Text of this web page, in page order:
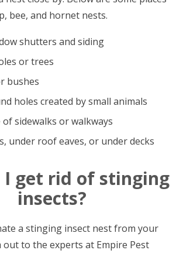
bee, and hornet nests.
shutters and siding
or trees
bushes
holes created by small animals
sidewalks or walkways
under roof eaves, or under decks
I get rid of stinging
insects?
a stinging insect nest from your
to the experts at Empire Pest